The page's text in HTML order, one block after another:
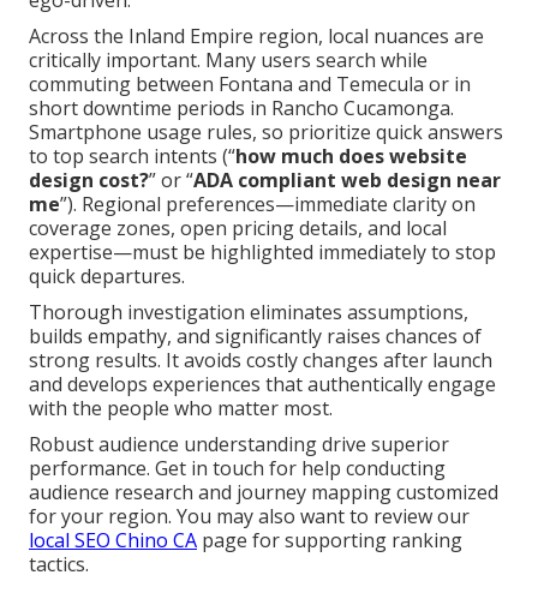
Across the Inland Empire region, local nuances are
critically important. Many users search while
commuting between Fontana and Temecula or in
short downtime periods in Rancho Cucamonga.
Smartphone usage rules, so prioritize quick answers
to top search intents (“how much does website
design cost?” or “ADA compliant web design near
me”). Regional preferences—immediate clarity on
coverage zones, open pricing details, and local
expertise—must be highlighted immediately to stop
quick departures.
Thorough investigation eliminates assumptions,
builds empathy, and significantly raises chances of
strong results. It avoids costly changes after launch
and develops experiences that authentically engage
with the people who matter most.
Robust audience understanding drive superior
performance. Get in touch for help conducting
audience research and journey mapping customized
for your region. You may also want to review our
local SEO Chino CA page for supporting ranking
tactics.